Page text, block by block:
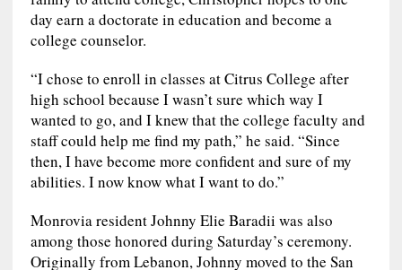
day earn a doctorate in education and become a
college counselor.
“I chose to enroll in classes at Citrus College after
high school because I wasn’t sure which way I
wanted to go, and I knew that the college faculty and
staff could help me find my path,” he said. “Since
then, I have become more confident and sure of my
abilities. I now know what I want to do.”
Monrovia resident Johnny Elie Baradii was also
among those honored during Saturday’s ceremony.
Originally from Lebanon, Johnny moved to the San